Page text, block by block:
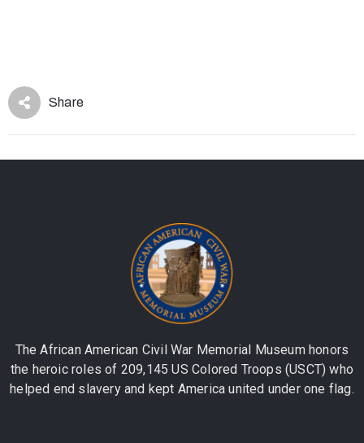
Share
The African American Civil War Memorial Museum honors
the heroic roles of 209,145 US Colored Troops (USCT) who
helped end slavery and kept America united under one flag.